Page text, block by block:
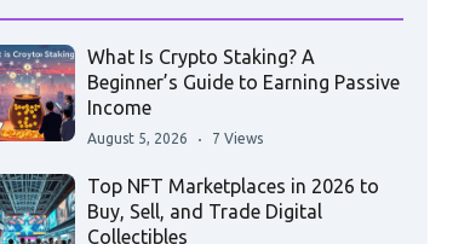
What Is Crypto Staking? A
Beginner’s Guide to Earning Passive
Income
August 5, 2026 7 Views
Top NFT Marketplaces in 2026 to
Buy, Sell, and Trade Digital
Collectibles